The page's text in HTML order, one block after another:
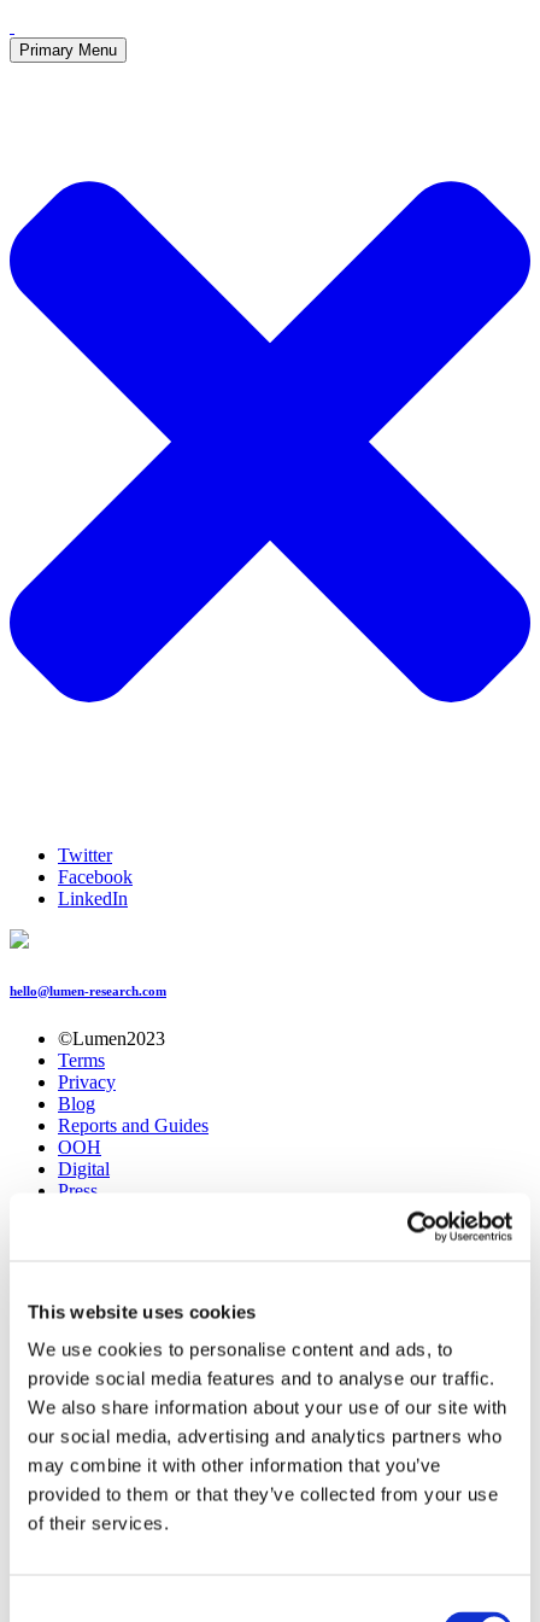
This website uses cookies
We use cookies to personalise content and ads, to
provide social media features and to analyse our traffic.
We also share information about your use of our site with
our social media, advertising and analytics partners who
may combine it with other information that you’ve
provided to them or that they’ve collected from your use
of their services.
Primary Menu
Twitter
Facebook
LinkedIn
hello@lumen-research.com
©Lumen2023
Terms
Privacy
Blog
Reports and Guides
OOH
Digital
Press
Get a Demo
About Us
Our Solutions
Media Buying
Creative Consulting
Learnings
Reports and Guides
OOH
Digital
Case Studies